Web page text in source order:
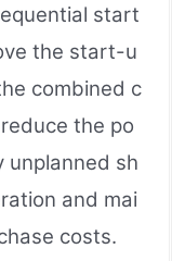
start
the start-u
combined c
the po
unplanned sh
and mai
costs.